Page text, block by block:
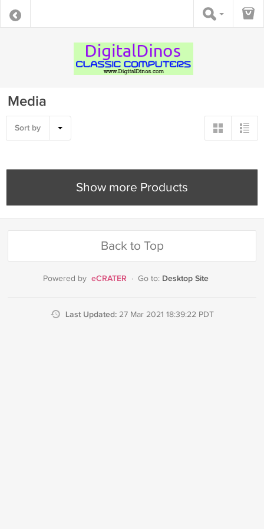
Media
Sort by
Show more Products
Back to Top
Powered by eCRATER · Go to: Desktop Site
Last Updated: 27 Mar 2021 18:39:22 PDT